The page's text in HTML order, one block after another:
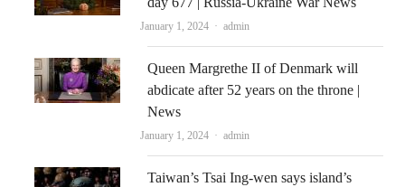
January 1, 2024 Author
admin
Queen Margrethe II of Denmark will
abdicate after 52 years on the throne |
News
January 1, 2024 Author
admin
Taiwan’s Tsai Ing-wen says island’s